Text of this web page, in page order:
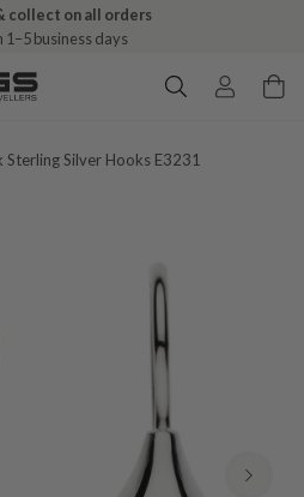
collect on all orders
1–5 business days
Silver Hooks E3231